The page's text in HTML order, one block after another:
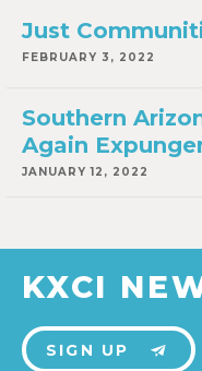
Just
FEBRUARY 3, 2022
Southern
Again
JANUARY 12, 2022
KXCI
SIGN UP